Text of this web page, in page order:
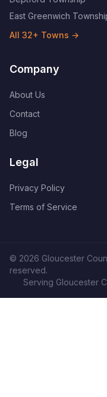
East Greenwich
All 32+ Towns →
Company
About Us
Contact
Blog
Legal
Privacy Policy
Terms of Service
© 2026 Gloucester
reserved.
Serving Gloucester